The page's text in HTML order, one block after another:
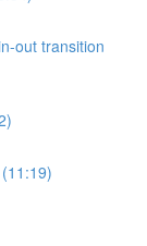
out transition